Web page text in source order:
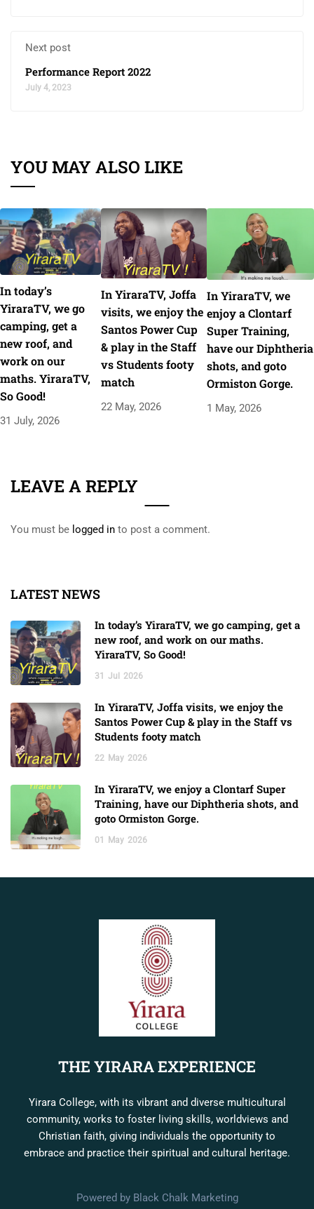
Next post
Performance Report 2022
July 4, 2023
YOU MAY ALSO LIKE
In today’s
YiraraTV, we go
camping, get a
new roof, and
work on our
maths. YiraraTV,
So Good!
31 July, 2026
In YiraraTV, Joffa
visits, we enjoy the
Santos Power Cup
& play in the Staff
vs Students footy
match
22 May, 2026
In YiraraTV, we
enjoy a Clontarf
Super Training,
have our Diphtheria
shots, and goto
Ormiston Gorge.
1 May, 2026
LEAVE A REPLY
You must be logged in to post a comment.
LATEST NEWS
In today’s YiraraTV, we go camping, get a
new roof, and work on our maths.
YiraraTV, So Good!
31 Jul 2026
In YiraraTV, Joffa visits, we enjoy the
Santos Power Cup & play in the Staff vs
Students footy match
22 May 2026
In YiraraTV, we enjoy a Clontarf Super
Training, have our Diphtheria shots, and
goto Ormiston Gorge.
01 May 2026
THE YIRARA EXPERIENCE
Yirara College, with its vibrant and diverse multicultural
community, works to foster living skills, worldviews and
Christian faith, giving individuals the opportunity to
embrace and practice their spiritual and cultural heritage.
Powered by Black Chalk Marketing